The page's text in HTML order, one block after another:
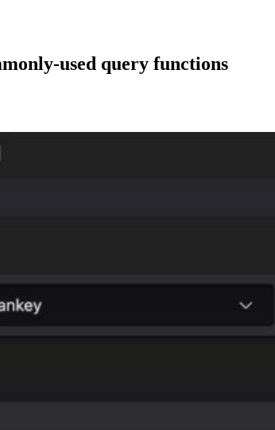
used query functions